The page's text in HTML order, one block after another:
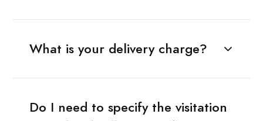
What is your delivery charge?
Do I need to specify the visitation